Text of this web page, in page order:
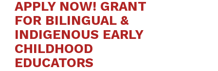
APPLY NOW! GRANT
FOR BILINGUAL &
INDIGENOUS EARLY
CHILDHOOD
EDUCATORS